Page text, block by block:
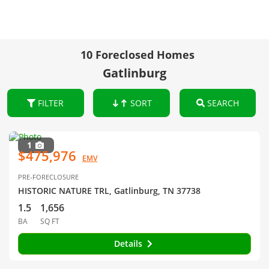
10 Foreclosed Homes
Gatlinburg
FILTER SORT SEARCH
1
$475,976 EMV
PRE-FORECLOSURE
HISTORIC NATURE TRL, Gatlinburg, TN 37738
1.5
BA
1,656
SQ FT
Details